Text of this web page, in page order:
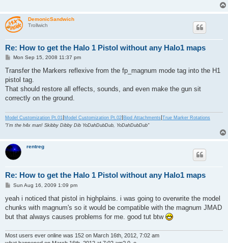
DemonicSandwich
Trollwich
Re: How to get the Halo 1 Pistol without any Halo1 maps
P
s
Mon Sep 15, 2008 11:37 pm
Transfer the Markers reflexive from the fp_magnum mode tag into the H1
pistol tag.
That should restore all effects, sounds, and even make the gun sit
correctly on the ground.
Model Customization Pt.01| Model Customization Pt.02| Bipd Attachments |True Marker Rotations
"I'm the h4x man! Skibby Dibby Dib YoDahDubDub, YoDahDubDub"
rentreg
Re: How to get the Halo 1 Pistol without any Halo1 maps
P
s
Sun Aug 16, 2009 1:09 pm
yeah i noticed that pistol in highplains. i was going to overwrite the model
chunks with magnum's so it would be compatible with the magnum JMAD
but that always causes problems for me. good tut btw
Most users ever online was 152 on March 16th, 2012, 7:02 am